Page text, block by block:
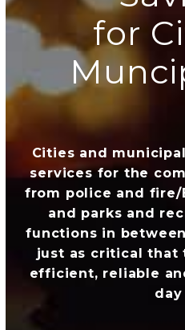
for
Cities and
services for the
from police and fire/
and parks and
functions in
just as critical that
efficient, reliable